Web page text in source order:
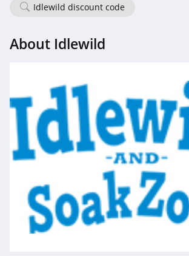
Idlewild discount code
About Idlewild